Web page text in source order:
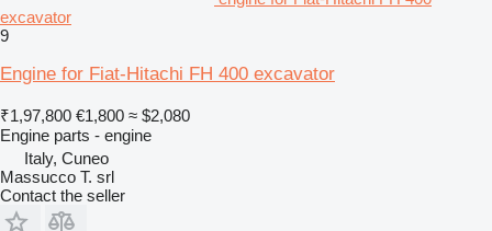
excavator
9
Engine for Fiat-Hitachi FH 400 excavator
₹1,97,800 €1,800 ≈ $2,080
Engine parts - engine
Italy, Cuneo
Massucco T. srl
Contact the seller